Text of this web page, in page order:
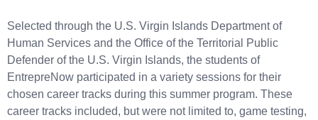
Selected through the U.S. Virgin Islands Department of
Human Services and the Office of the Territorial Public
Defender of the U.S. Virgin Islands, the students of
EntrepreNow participated in a variety sessions for their
chosen career tracks during this summer program. These
career tracks included, but were not limited to, game testing,